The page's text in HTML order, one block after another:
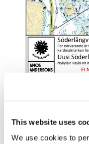
This website uses
We use cookies to
Parking
There is a